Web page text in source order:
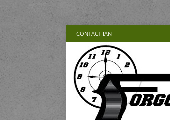
CONTACT IAN